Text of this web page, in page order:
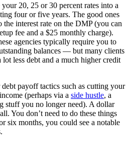
20, 25 or 30 percent rates into a
four or five years. The good ones
interest rate on the DMP (you can
fee and a $25 monthly charge).
agencies typically require you to
balances — but many clients
less debt and a much higher credit
payoff tactics such as cutting your
(perhaps via a side hustle, a
stuff you no longer need). A dollar
You don’t need to do these things
six months, you could see a notable